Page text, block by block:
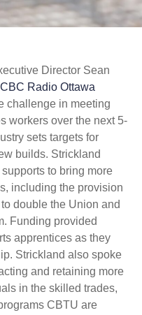
Director Sean
CBC Radio Ottawa
challenge in meeting
workers over the next 5-
sets targets for
builds. Strickland
to bring more
including the provision
double the Union and
Funding provided
apprentices as they
Strickland also spoke
and retaining more
in the skilled trades,
CBTU are